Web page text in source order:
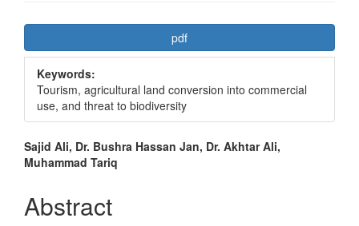
Article
Sidebar
pdf
Keywords:
Tourism, agricultural land conversion into commercial
use, and threat to biodiversity
Main
Article
Content
Sajid Ali, Dr. Bushra Hassan Jan, Dr. Akhtar Ali,
Muhammad Tariq
Abstract